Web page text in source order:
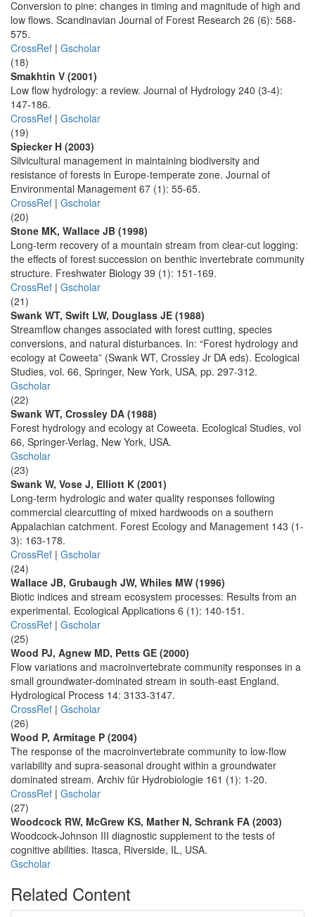
Conversion to pine: changes in timing and magnitude of high and
low flows. Scandinavian Journal of Forest Research 26 (6): 568-
575.
CrossRef | Gscholar
(18)
Smakhtin V (2001)
Low flow hydrology: a review. Journal of Hydrology 240 (3-4):
147-186.
CrossRef | Gscholar
(19)
Spiecker H (2003)
Silvicultural management in maintaining biodiversity and
resistance of forests in Europe-temperate zone. Journal of
Environmental Management 67 (1): 55-65.
CrossRef | Gscholar
(20)
Stone MK, Wallace JB (1998)
Long-term recovery of a mountain stream from clear-cut logging:
the effects of forest succession on benthic invertebrate community
structure. Freshwater Biology 39 (1): 151-169.
CrossRef | Gscholar
(21)
Swank WT, Swift LW, Douglass JE (1988)
Streamflow changes associated with forest cutting, species
conversions, and natural disturbances. In: “Forest hydrology and
ecology at Coweeta” (Swank WT, Crossley Jr DA eds). Ecological
Studies, vol. 66, Springer, New York, USA, pp. 297-312.
Gscholar
(22)
Swank WT, Crossley DA (1988)
Forest hydrology and ecology at Coweeta. Ecological Studies, vol
66, Springer-Verlag, New York, USA.
Gscholar
(23)
Swank W, Vose J, Elliott K (2001)
Long-term hydrologic and water quality responses following
commercial clearcutting of mixed hardwoods on a southern
Appalachian catchment. Forest Ecology and Management 143 (1-
3): 163-178.
CrossRef | Gscholar
(24)
Wallace JB, Grubaugh JW, Whiles MW (1996)
Biotic indices and stream ecosystem processes: Results from an
experimental. Ecological Applications 6 (1): 140-151.
CrossRef | Gscholar
(25)
Wood PJ, Agnew MD, Petts GE (2000)
Flow variations and macroinvertebrate community responses in a
small groundwater-dominated stream in south-east England.
Hydrological Process 14: 3133-3147.
CrossRef | Gscholar
(26)
Wood P, Armitage P (2004)
The response of the macroinvertebrate community to low-flow
variability and supra-seasonal drought within a groundwater
dominated stream. Archiv für Hydrobiologie 161 (1): 1-20.
CrossRef | Gscholar
(27)
Woodcock RW, McGrew KS, Mather N, Schrank FA (2003)
Woodcock-Johnson III diagnostic supplement to the tests of
cognitive abilities. Itasca, Riverside, IL, USA.
Gscholar
Related Content